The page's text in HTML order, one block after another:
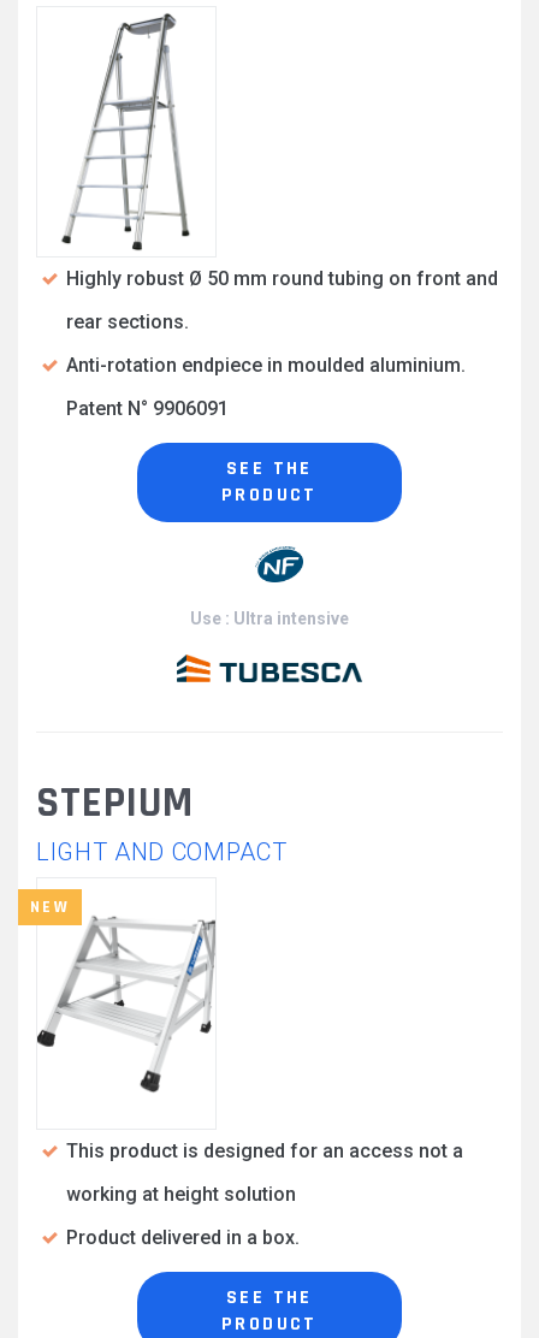
Highly robust Ø 50 mm round tubing on front and
rear sections.
Anti-rotation endpiece in moulded aluminium.
Patent N° 9906091
SEE THE
PRODUCT
Use : Ultra intensive
STEPIUM
LIGHT AND COMPACT
NEW
This product is designed for an access not a
working at height solution
Product delivered in a box.
SEE THE
PRODUCT